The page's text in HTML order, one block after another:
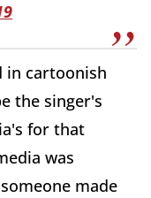
in cartoonish
the singer's
for that
was
made